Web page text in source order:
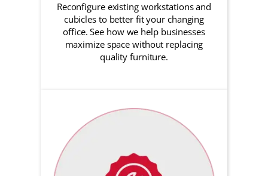
Reconfigure existing workstations and
cubicles to better fit your changing
office. See how we help businesses
maximize space without replacing
quality furniture.